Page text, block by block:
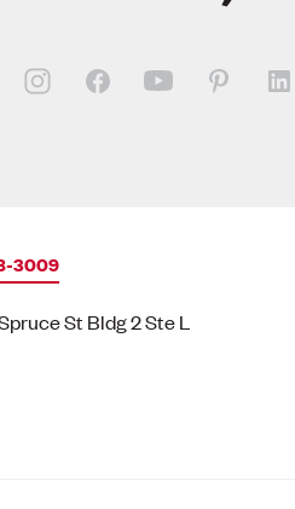
3009
St Bldg 2 Ste L